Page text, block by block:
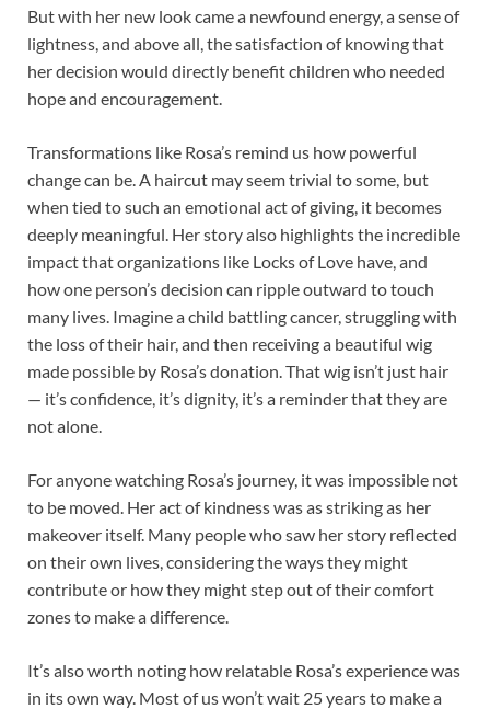
But with her new look came a newfound energy, a sense of
lightness, and above all, the satisfaction of knowing that
her decision would directly benefit children who needed
hope and encouragement.
Transformations like Rosa’s remind us how powerful
change can be. A haircut may seem trivial to some, but
when tied to such an emotional act of giving, it becomes
deeply meaningful. Her story also highlights the incredible
impact that organizations like Locks of Love have, and
how one person’s decision can ripple outward to touch
many lives. Imagine a child battling cancer, struggling with
the loss of their hair, and then receiving a beautiful wig
made possible by Rosa’s donation. That wig isn’t just hair
— it’s confidence, it’s dignity, it’s a reminder that they are
not alone.
For anyone watching Rosa’s journey, it was impossible not
to be moved. Her act of kindness was as striking as her
makeover itself. Many people who saw her story reflected
on their own lives, considering the ways they might
contribute or how they might step out of their comfort
zones to make a difference.
It’s also worth noting how relatable Rosa’s experience was
in its own way. Most of us won’t wait 25 years to make a